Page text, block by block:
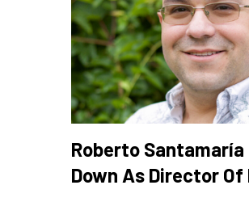
Roberto
Down As Director